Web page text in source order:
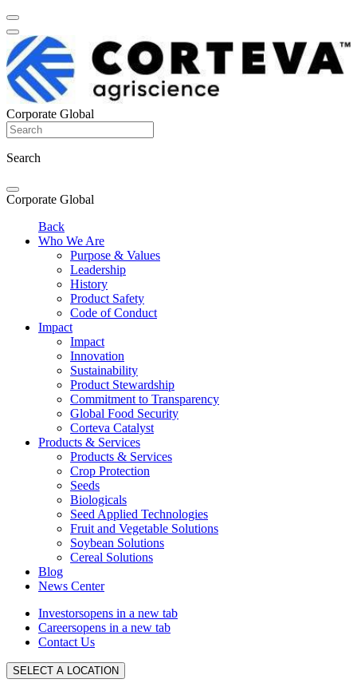
Corporate Global
Search
Corporate Global
Back
Who We Are
Purpose & Values
Leadership
History
Product Safety
Code of Conduct
Impact
Impact
Innovation
Sustainability
Product Stewardship
Commitment to Transparency
Global Food Security
Corteva Catalyst
Products & Services
Products & Services
Crop Protection
Seeds
Biologicals
Seed Applied Technologies
Fruit and Vegetable Solutions
Soybean Solutions
Cereal Solutions
Blog
News Center
Investorsopens in a new tab
Careersopens in a new tab
Contact Us
SELECT A LOCATION